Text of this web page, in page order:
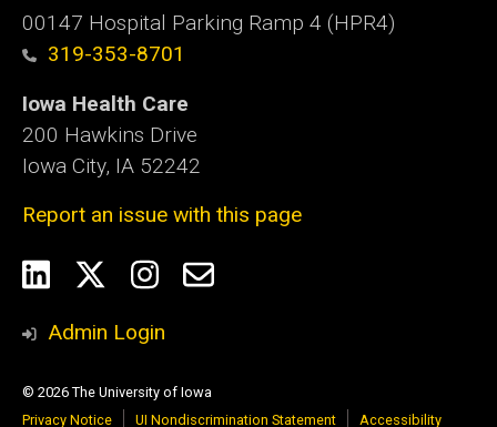
00147 Hospital Parking Ramp 4 (HPR4)
319-353-8701
Iowa Health Care
200 Hawkins Drive
Iowa City, IA 52242
Report an issue with this page
Social
Media
LinkedInTwitter
Instagram
Email
Admin Login
© 2026 The University of Iowa
Privacy Notice
UI Nondiscrimination Statement Accessibility